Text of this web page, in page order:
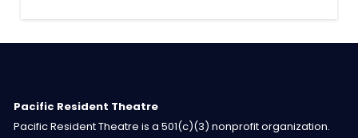
Pacific Resident Theatre
Pacific Resident Theatre is a 501(c)(3) nonprofit organization.